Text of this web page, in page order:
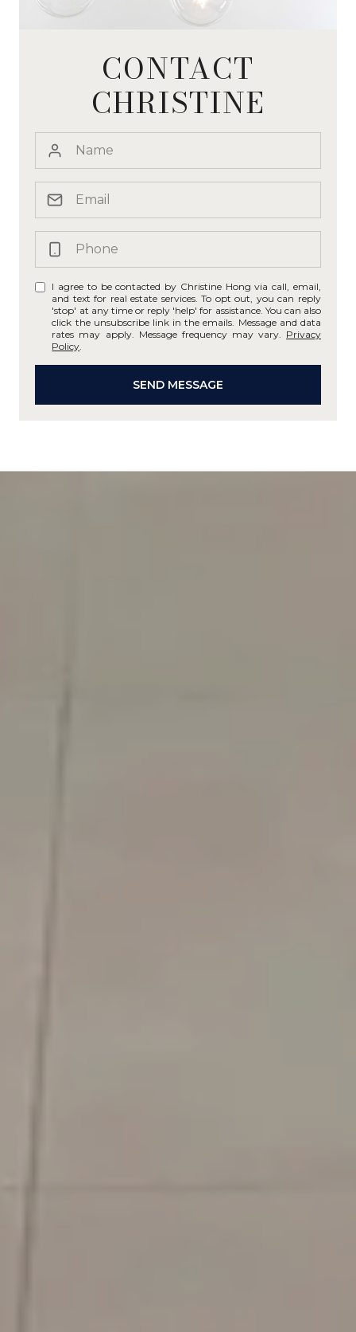
CONTACT
CHRISTINE
I agree to be contacted by Christine Hong via call, email,
and text for real estate services. To opt out, you can reply
'stop' at any time or reply 'help' for assistance. You can also
click the unsubscribe link in the emails. Message and data
rates may apply. Message frequency may vary. Privacy
Policy
SEND MESSAGE